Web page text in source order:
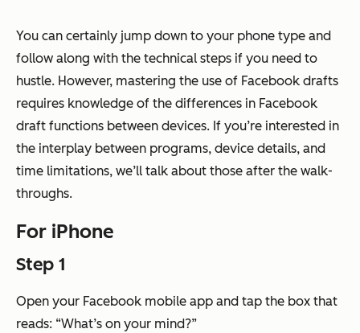
You can certainly jump down to your phone type and
follow along with the technical steps if you need to
hustle. However, mastering the use of Facebook drafts
requires knowledge of the differences in Facebook
draft functions between devices. If you’re interested in
the interplay between programs, device details, and
time limitations, we’ll talk about those after the walk-
throughs.
For iPhone
Step 1
Open your Facebook mobile app and tap the box that
reads: “What’s on your mind?”